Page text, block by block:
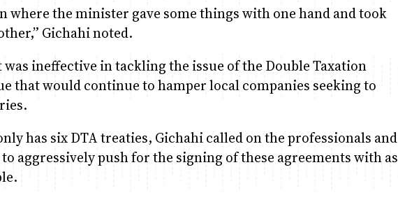
where the minister gave some things with one hand and took
Gichahi noted.
ineffective in tackling the issue of the Double Taxation
that would continue to hamper local companies seeking to
has six DTA treaties, Gichahi called on the professionals and
aggressively push for the signing of these agreements with as